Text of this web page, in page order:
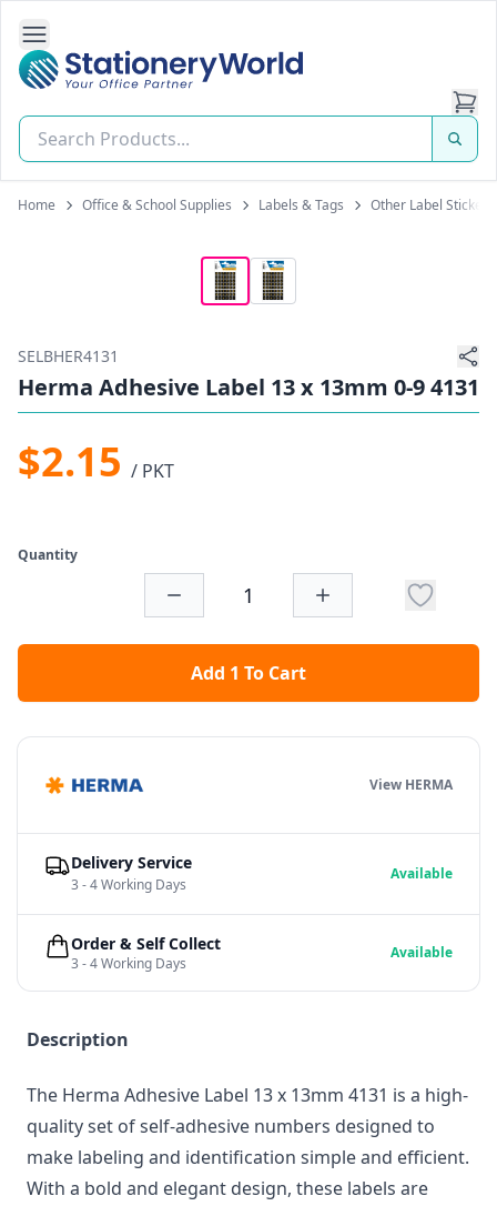
Open Side Navigation
Stationery World (S) Pte Ltd
Home Office & School Supplies Labels & Tags Other Label Stickers
SELBHER4131
Herma Adhesive Label 13 x 13mm 0-9 4131
$2.15 / PKT
Quantity
Add 1 To Cart
Description
The Herma Adhesive Label 13 x 13mm 4131 is a high-
quality set of self-adhesive numbers designed to
make labeling and identification simple and efficient.
With a bold and elegant design, these labels are
View HERMA
Delivery Service
3 - 4 Working Days
Available
Order & Self Collect
3 - 4 Working Days
Available